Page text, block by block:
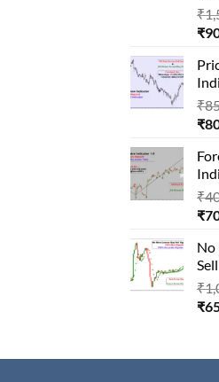
₹
₹
₹
₹
₹
₹
No
₹
₹